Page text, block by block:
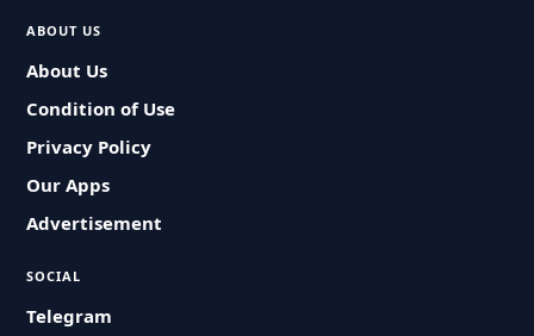
ABOUT US
About Us
Condition of Use
Privacy Policy
Our Apps
Advertisement
SOCIAL
Telegram